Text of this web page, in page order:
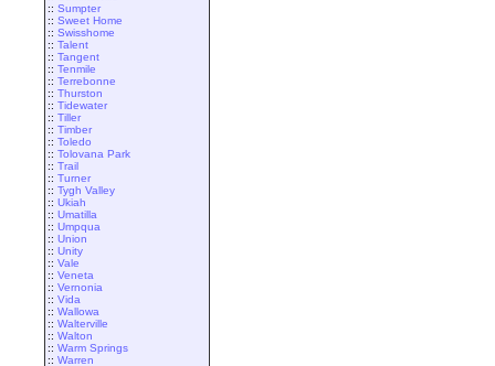
:: Sumpter
:: Sweet Home
:: Swisshome
:: Talent
:: Tangent
:: Tenmile
:: Terrebonne
:: Thurston
:: Tidewater
:: Tiller
:: Timber
:: Toledo
:: Tolovana Park
:: Trail
:: Turner
:: Tygh Valley
:: Ukiah
:: Umatilla
:: Umpqua
:: Union
:: Unity
:: Vale
:: Veneta
:: Vernonia
:: Vida
:: Wallowa
:: Walterville
:: Walton
:: Warm Springs
:: Warren